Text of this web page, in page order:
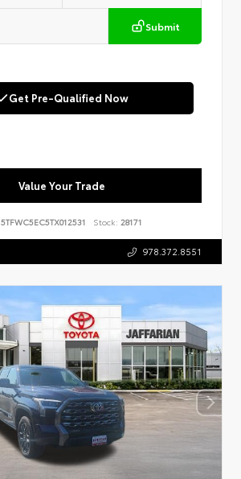
Submit
Get Pre-Qualified Now
Value Your Trade
5TFWC5EC5TX012531 Stock: 28171
978.372.8551